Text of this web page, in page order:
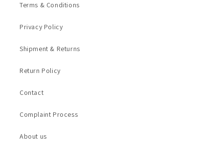
Terms & Conditions
Privacy Policy
Shipment & Returns
Return Policy
Contact
Complaint Process
About us